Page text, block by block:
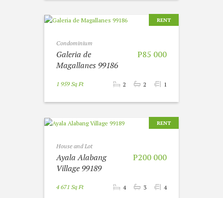
RENT
Condominium
P85 000
Galeria de
Magallanes 99186
1 959 Sq Ft 2 2 1
RENT
House and Lot
P200 000
Ayala Alabang
Village 99189
4 671 Sq Ft 4 3 4